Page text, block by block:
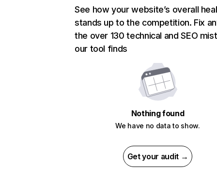
See how your website’s overall
stands up to the competition. Fix
the over 130 technical and SEO
our tool finds
Nothing found
We have no data to show.
Get your audit →